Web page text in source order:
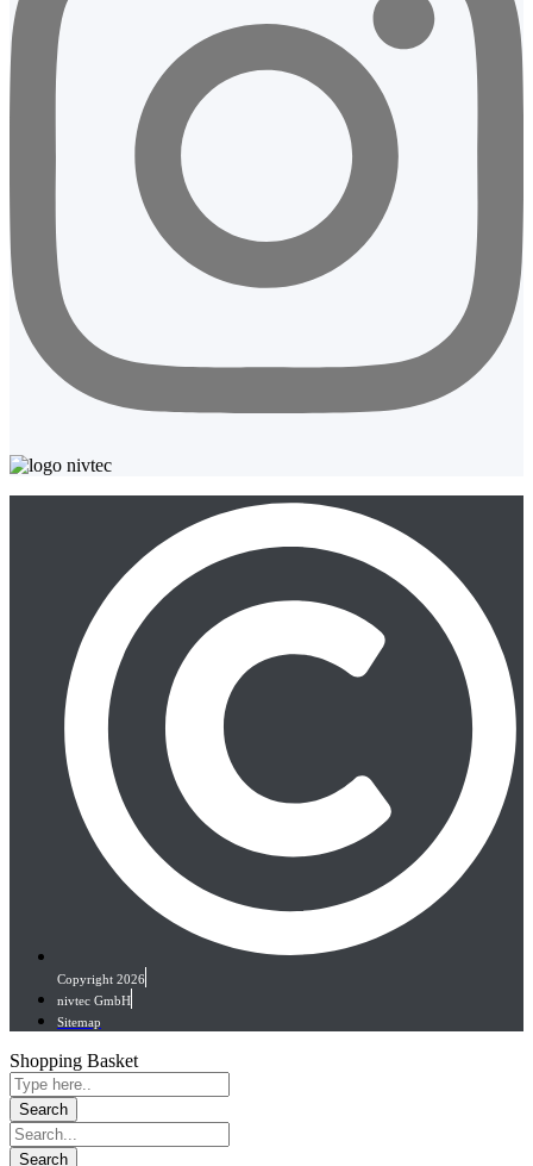
Copyright 2026
nivtec GmbH
Sitemap
Shopping Basket